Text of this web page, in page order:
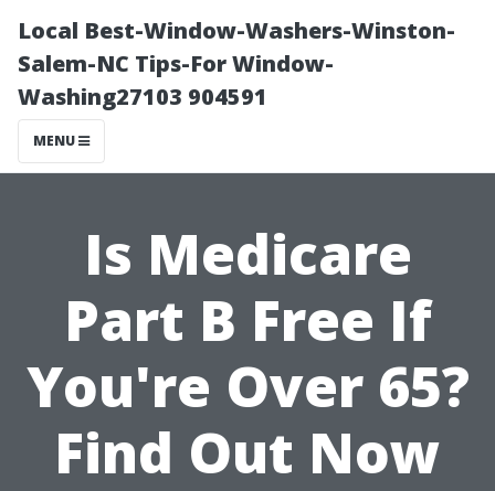
Local Best-Window-Washers-Winston-
Salem-NC Tips-For Window-
Washing27103 904591
MENU
Is Medicare
Part B Free If
You're Over 65?
Find Out Now